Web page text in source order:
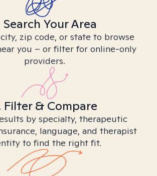
Search Your Area
zip code, or state to browse
you – or filter for online-only
providers.
Filter & Compare
by specialty, therapeutic
language, and therapist
to find the right fit.